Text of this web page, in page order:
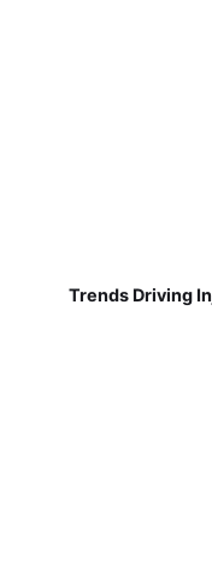
Trends Driving